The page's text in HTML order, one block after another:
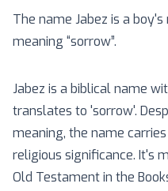
The name Jabez is a boy's
meaning “sorrow”.
Jabez is a biblical name
translates to 'sorrow'.
meaning, the name
religious significance. It's
Old Testament in the